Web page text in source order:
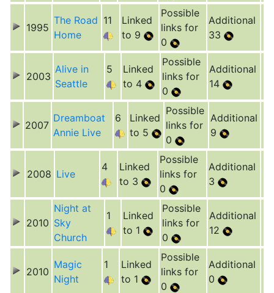
1995
The Road
Home
11
Linked
to 9
Possible
links for
0
Additional
33
2003
Alive in
Seattle
5
Linked
to 4
Possible
links for
0
Additional
14
2007
Dreamboat
Annie Live
6
Linked
to 5
Possible
links for
0
Additional
9
2008 Live
4
Linked
to 3
Possible
links for
0
Additional
3
2010
Night at
Sky
Church
1
Linked
to 1
Possible
links for
0
Additional
12
2010
Magic
Night
1
Linked
to 1
Possible
links for
0
Additional
0